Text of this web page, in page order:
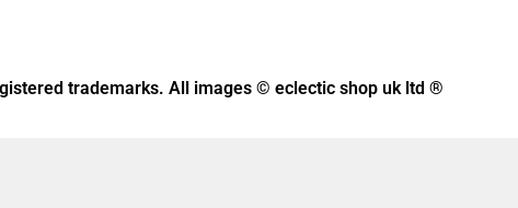
trademarks. All images © eclectic shop uk ltd ®